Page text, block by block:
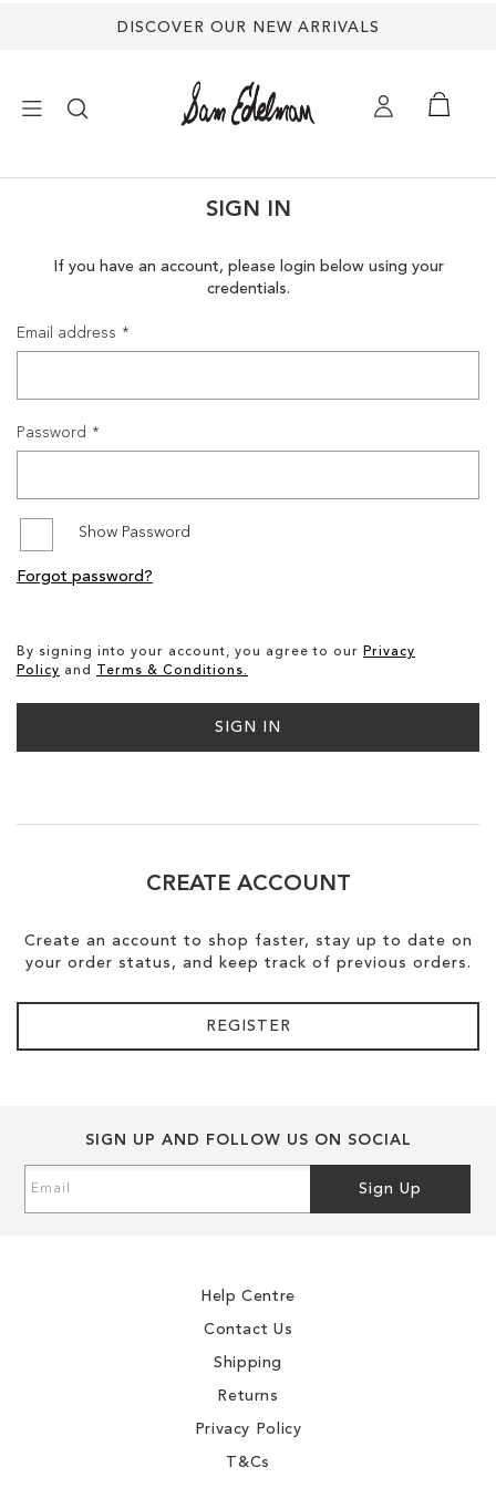
DISCOVER OUR NEW ARRIVALS
SANDALS
SALE
SIGN IN
If you have an account, please login below using your
credentials.
Email address
Password
Show Password
By signing into your account, you agree to our Privacy
Policy and Terms & Conditions.
SIGN IN
Forgot password?
CREATE ACCOUNT
Create an account to shop faster, stay up to date on
your order status, and keep track of previous orders.
REGISTER
SIGN UP AND FOLLOW US ON SOCIAL
Up
Sign Up
Help Centre
Contact Us
Shipping
Returns
Privacy Policy
T&Cs